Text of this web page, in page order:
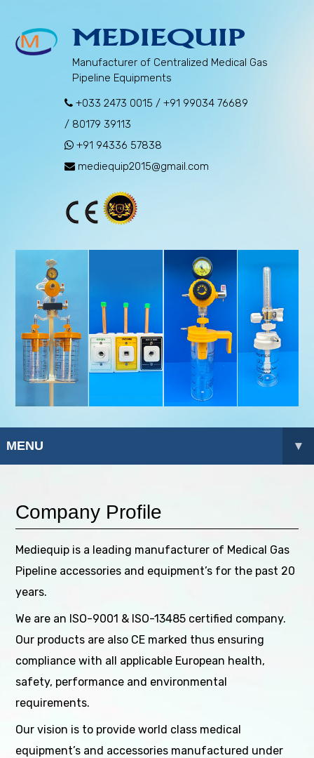
MEDIEQUIP
Manufacturer of Centralized Medical Gas
Pipeline Equipments
+033 2473 0015 /+91 99034 76689
/ 80179 39113
+91 94336 57838
mediequip2015@gmail.com
MENU ▾
Company Profile
Mediequip is a leading manufacturer of Medical Gas
Pipeline accessories and equipment’s for the past 20
years.
We are an ISO-9001 & ISO-13485 certified company.
Our products are also CE marked thus ensuring
compliance with all applicable European health,
safety, performance and environmental
requirements.
Our vision is to provide world class medical
equipment’s and accessories manufactured under